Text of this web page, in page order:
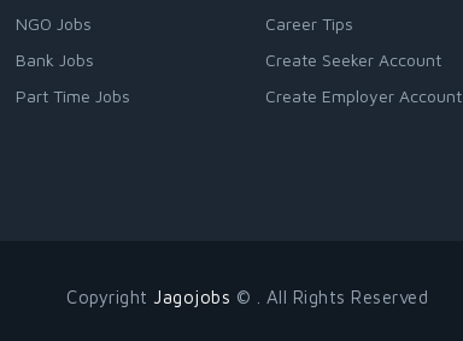
NGO Jobs
Bank Jobs
Part Time Jobs
Career Tips
Create Seeker Account
Create Employer Account
Copyright Jagojobs © . All Rights Reserved